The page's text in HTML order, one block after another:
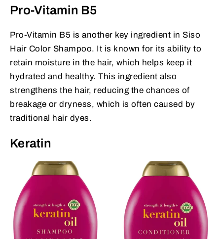
Pro-Vitamin B5
Pro-Vitamin B5 is another key ingredient in Siso
Hair Color Shampoo. It is known for its ability to
retain moisture in the hair, which helps keep it
hydrated and healthy. This ingredient also
strengthens the hair, reducing the chances of
breakage or dryness, which is often caused by
traditional hair dyes.
Keratin